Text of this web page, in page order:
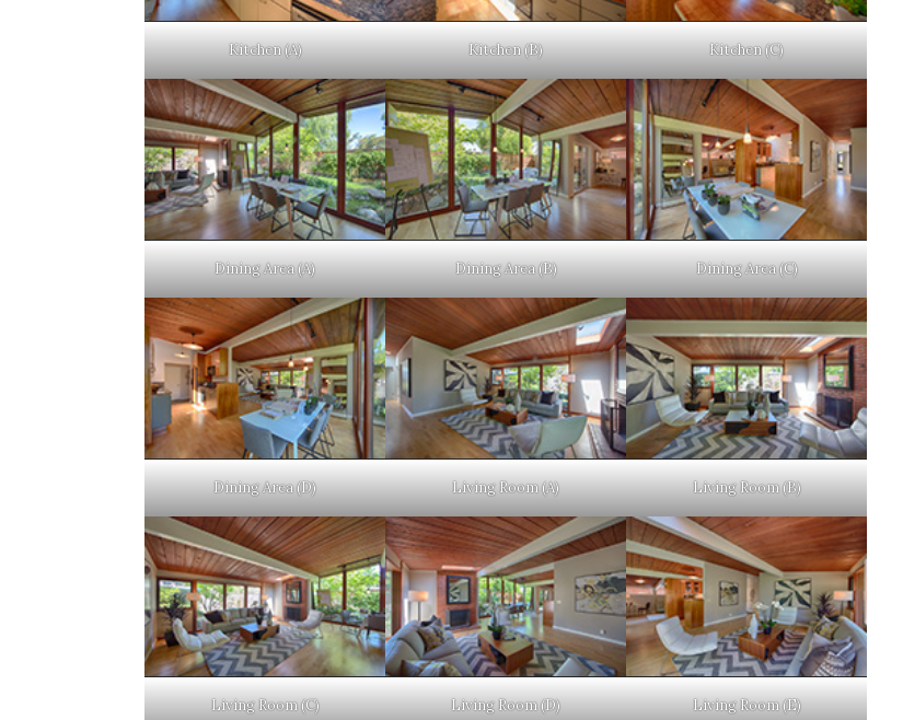
Kitchen (A) Kitchen (B) Kitchen (C)
Dining Area (A) Dining Area (B) Dining Area (C)
Dining Area (D) Living Room (A) Living Room (B)
Living Room (C) Living Room (D) Living Room (E)